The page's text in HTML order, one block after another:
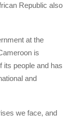
Republic also
at the
is
its people and has
and
we face, and